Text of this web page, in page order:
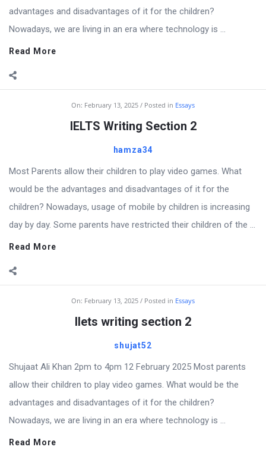
advantages and disadvantages of it for the children?
Nowadays, we are living in an era where technology is ...
Read More
On: February 13, 2025 Posted in Essays
IELTS Writing Section 2
hamza34
Most Parents allow their children to play video games. What
would be the advantages and disadvantages of it for the
children? Nowadays, usage of mobile by children is increasing
day by day. Some parents have restricted their children of the ...
Read More
On: February 13, 2025 Posted in Essays
Ilets writing section 2
shujat52
Shujaat Ali Khan 2pm to 4pm 12 February 2025 Most parents
allow their children to play video games. What would be the
advantages and disadvantages of it for the children?
Nowadays, we are living in an era where technology is ...
Read More